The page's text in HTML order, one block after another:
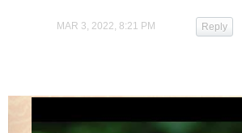
MAR 3, 2022, 8:21 PM Reply